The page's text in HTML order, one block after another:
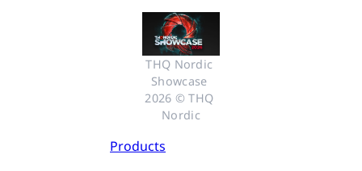
THQ Nordic
Showcase
2026 © THQ
Nordic
Products